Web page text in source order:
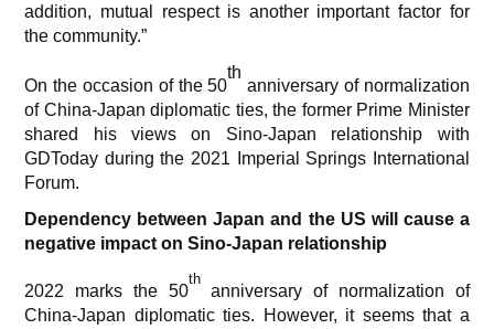
addition, mutual respect is another important factor for
the community.”
On the occasion of the 50
th
anniversary of normalization
of China-Japan diplomatic ties, the former Prime Minister
shared his views on Sino-Japan relationship with
GDToday during the 2021 Imperial Springs International
Forum.
Dependency between Japan and the US will cause a
negative impact on Sino-Japan relationship
2022 marks the 50
th
anniversary of normalization of
China-Japan diplomatic ties. However, it seems that a